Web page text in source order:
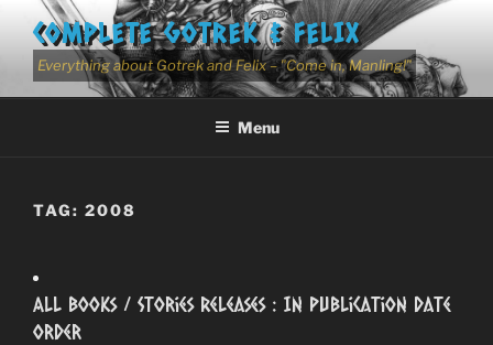
content
COMPLETE GOTREK & FELIX
Everything about Gotrek and Felix – "Come in, Manling!"
Menu
TAG: 2008
All Books / Stories Releases : In Publication Date
Order